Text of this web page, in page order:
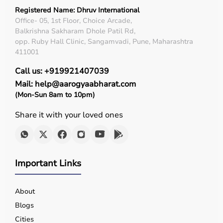
Top Categories of Medical Equipment
Diagnostic Equipment
Patient Monitoring Systems
Surgical Instruments
Rehabilitation Equipment
Respiratory Devices
BP Monitors
Pulse Oximeters
Wheelchairs
Nebulizers
Patient Monitors
ECGMachines
Registered Name: Dhruv International
Office- 05, 1st Floor, Choice Arcade,
Balkrishna Sakharam Dhole Patil Rd,
opp. Ruby Hall Clinic, Sangamvadi, Pune, Maharashtra
411001
Call us: +919921407039
Mail: help@aarogyaabharat.com
(Mon-Sun 8am to 10pm)
Share it with your loved ones
Important Links
About
Blogs
Cities